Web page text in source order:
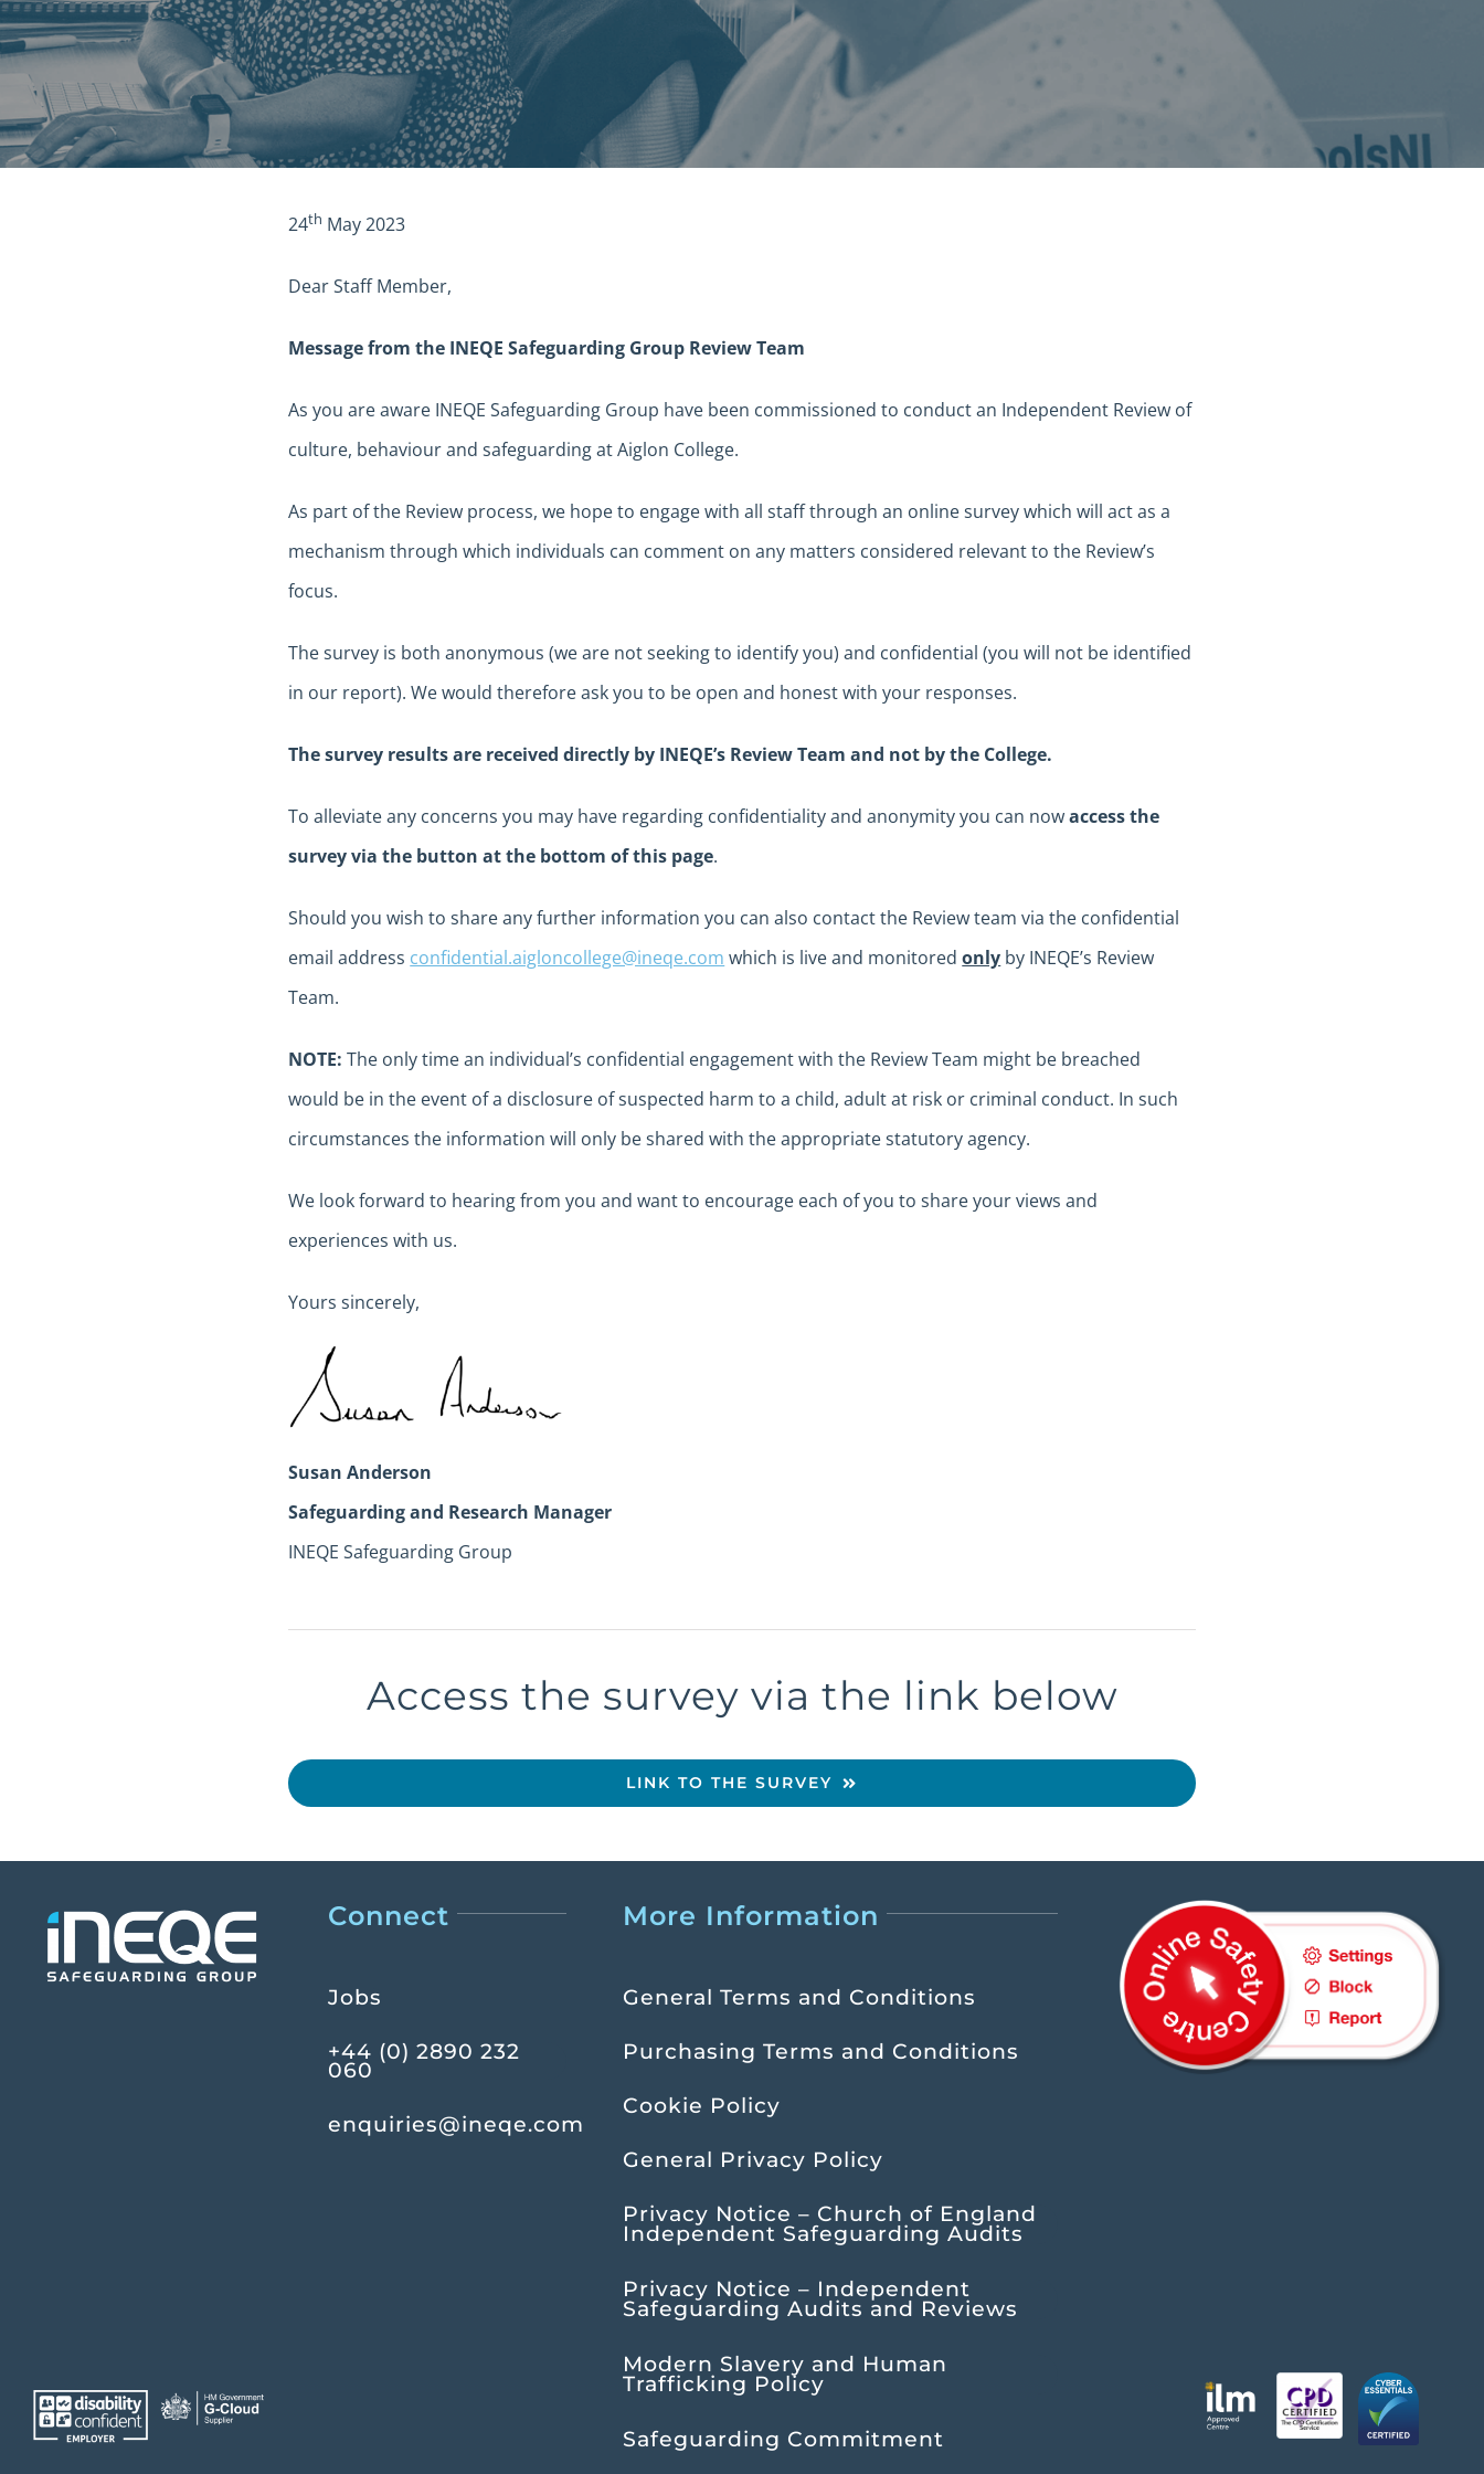
24th May 2023
Dear Staff Member,
Message from the INEQE Safeguarding Group Review Team
As you are aware INEQE Safeguarding Group have been commissioned to conduct an Independent Review of
culture, behaviour and safeguarding at Aiglon College.
As part of the Review process, we hope to engage with all staff through an online survey which will act as a
mechanism through which individuals can comment on any matters considered relevant to the Review’s
focus.
The survey is both anonymous (we are not seeking to identify you) and confidential (you will not be identified
in our report). We would therefore ask you to be open and honest with your responses.
The survey results are received directly by INEQE’s Review Team and not by the College.
To alleviate any concerns you may have regarding confidentiality and anonymity you can nowaccess the
survey via the button at the bottom of this page.
Should you wish to share any further information you can also contact the Review team via the confidential
email address confidential.aigloncollege@ineqe.com which is live and monitoredonly by INEQE’s Review
Team.
NOTE:The only time an individual’s confidential engagement with the Review Team might be breached
would be in the event of a disclosure of suspected harm to a child, adult at risk or criminal conduct. In such
circumstances the information will only be shared with the appropriate statutory agency.
We look forward to hearing from you and want to encourage each of you to share your views and
experiences with us.
Yours sincerely,
Susan Anderson
Safeguarding and Research Manager
INEQE Safeguarding Group
Access the survey via the link below
LINK TO THE SURVEY
Connect
Jobs
+44 (0) 2890 232
060
enquiries@ineqe.com
More Information
General Terms and Conditions
Purchasing Terms and Conditions
Cookie Policy
General Privacy Policy
Privacy Notice – Church of England
Independent Safeguarding Audits
Privacy Notice – Independent
Safeguarding Audits and Reviews
Modern Slavery and Human
Trafficking Policy
Safeguarding Commitment